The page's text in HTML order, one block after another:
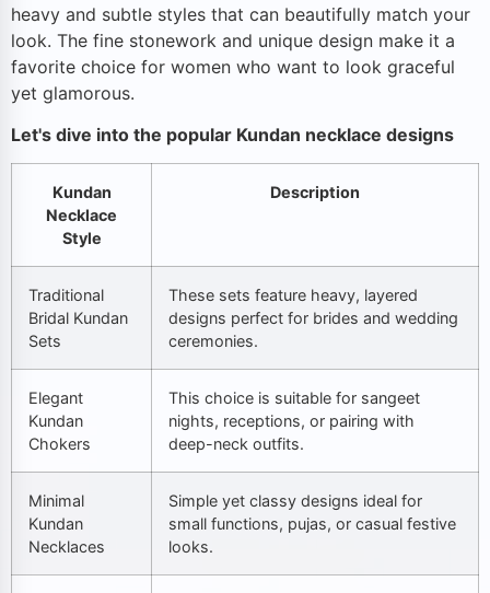
heavy and subtle styles that can beautifully match your
look. The fine stonework and unique design make it a
favorite choice for women who want to look graceful
yet glamorous.
Let's dive into the popular Kundan necklace designs
Kundan
Necklace
Style
Description
Traditional
Bridal Kundan
Sets
These sets feature heavy, layered
designs perfect for brides and wedding
ceremonies.
Elegant
Kundan
Chokers
This choice is suitable for sangeet
nights, receptions, or pairing with
deep-neck outfits.
Minimal
Kundan
Necklaces
Simple yet classy designs ideal for
small functions, pujas, or casual festive
looks.